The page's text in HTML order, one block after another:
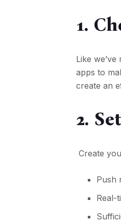
1.
Like
apps to
create an
2.
Create
Push
Real-